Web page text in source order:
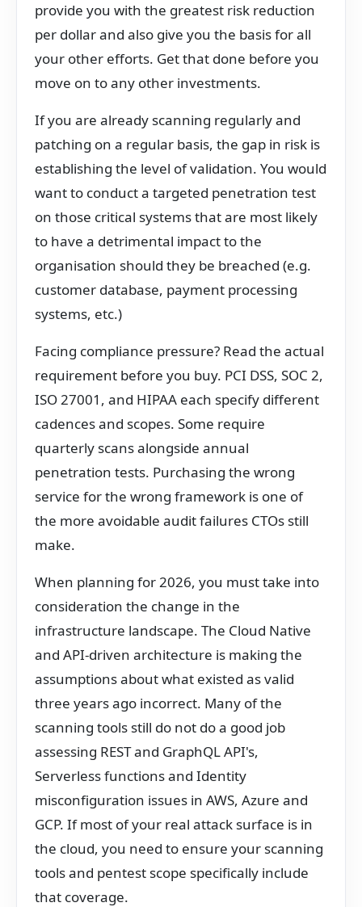
provide you with the greatest risk reduction
per dollar and also give you the basis for all
your other efforts. Get that done before you
move on to any other investments.
If you are already scanning regularly and
patching on a regular basis, the gap in risk is
establishing the level of validation. You would
want to conduct a targeted penetration test
on those critical systems that are most likely
to have a detrimental impact to the
organisation should they be breached (e.g.
customer database, payment processing
systems, etc.)
Facing compliance pressure? Read the actual
requirement before you buy. PCI DSS, SOC 2,
ISO 27001, and HIPAA each specify different
cadences and scopes. Some require
quarterly scans alongside annual
penetration tests. Purchasing the wrong
service for the wrong framework is one of
the more avoidable audit failures CTOs still
make.
When planning for 2026, you must take into
consideration the change in the
infrastructure landscape. The Cloud Native
and API-driven architecture is making the
assumptions about what existed as valid
three years ago incorrect. Many of the
scanning tools still do not do a good job
assessing REST and GraphQL API's,
Serverless functions and Identity
misconfiguration issues in AWS, Azure and
GCP. If most of your real attack surface is in
the cloud, you need to ensure your scanning
tools and pentest scope specifically include
that coverage.